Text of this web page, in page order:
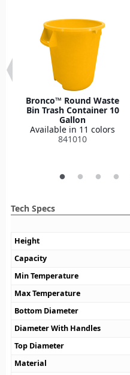
Bronco™ Round Waste
Bin Trash Container 10
Gallon
Available in 11 colors
841010
Tech Specs
Height
Capacity
Min Temperature
Max Temperature
Bottom Diameter
Diameter With Handles
Top Diameter
Material